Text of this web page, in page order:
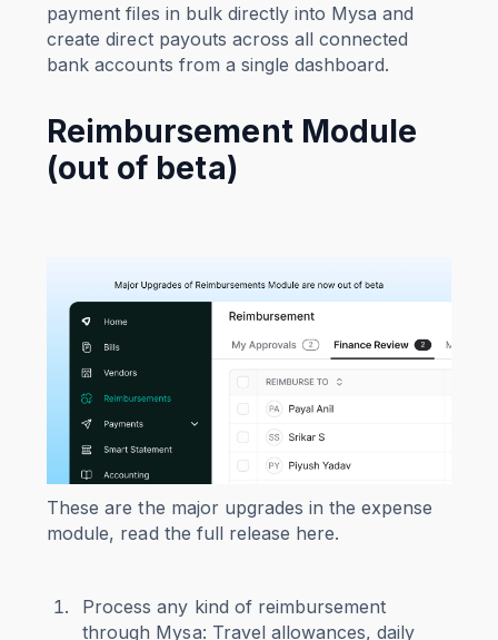
payment files in bulk directly into Mysa and
create direct payouts across all connected
bank accounts from a single dashboard.
Reimbursement Module
(out of beta)
These are the major upgrades in the expense
module, read the full release here.
Process any kind of reimbursement
through Mysa: Travel allowances, daily